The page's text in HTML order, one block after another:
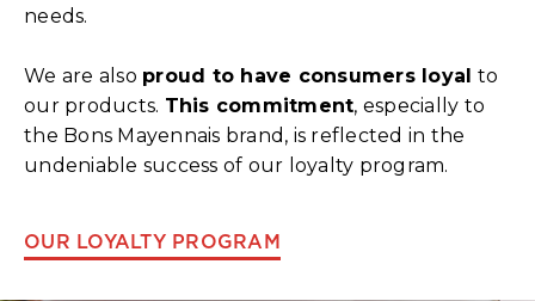
needs.
We are also proud to have consumers loyal to
our products. This commitment, especially to
the Bons Mayennais brand, is reflected in the
undeniable success of our loyalty program.
OUR LOYALTY PROGRAM